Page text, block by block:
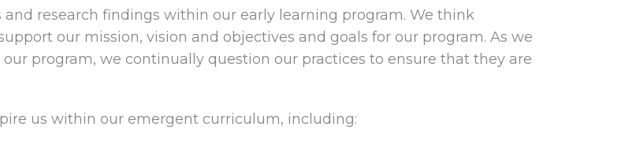
research findings within our early learning program. We think
our mission, vision and objectives and goals for our program. As we
program, we continually question our practices to ensure that they are
us within our emergent curriculum, including: